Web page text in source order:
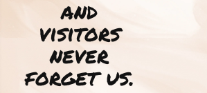
and
visitors
never
forget us.